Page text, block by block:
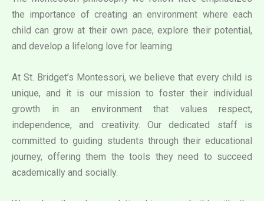
the importance of creating an environment where each
child can grow at their own pace, explore their potential,
and develop a lifelong love for learning.
At St. Bridget’s Montessori, we believe that every child is
unique, and it is our mission to foster their individual
growth in an environment that values respect,
independence, and creativity. Our dedicated staff is
committed to guiding students through their educational
journey, offering them the tools they need to succeed
academically and socially.